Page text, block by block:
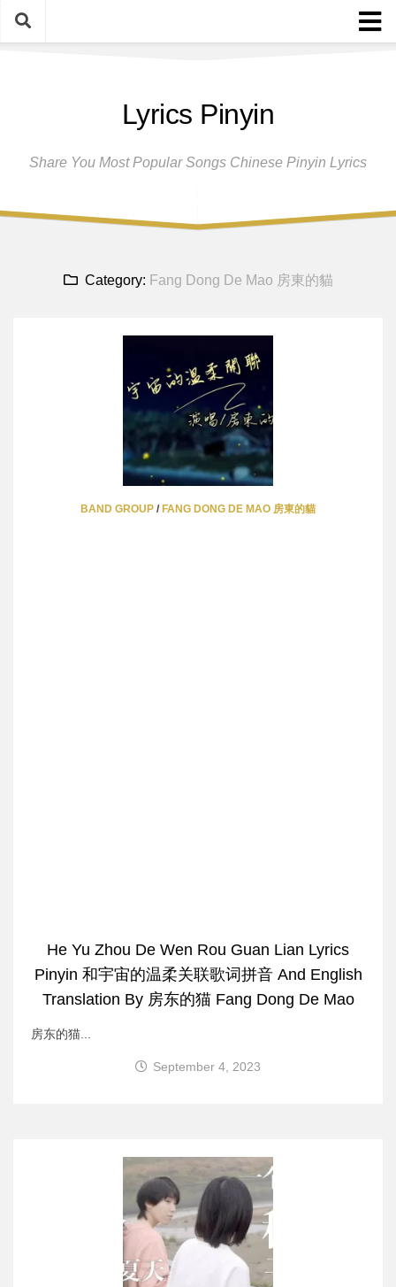
Skip
Disclaimer And Privacy Policy
Lyrics Pinyin
Share You Most Popular Songs Chinese Pinyin Lyrics
Category: Fang Dong De Mao 房東的貓
BAND GROUP / FANG DONG DE MAO 房東的貓
He Yu Zhou De Wen Rou Guan Lian Lyrics
Pinyin 和宇宙的温柔关联歌词拼音 And English
Translation By 房东的猫 Fang Dong De Mao
房东的猫...
September 4, 2023